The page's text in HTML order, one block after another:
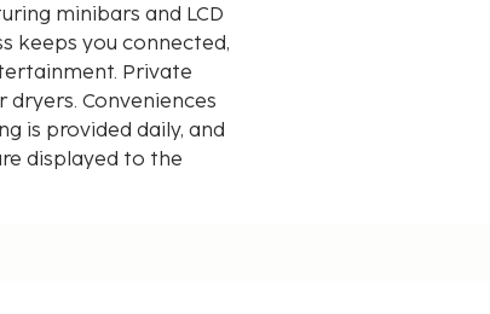
minibars and LCD
keeps you connected,
Private
Conveniences
is provided daily, and
displayed to the